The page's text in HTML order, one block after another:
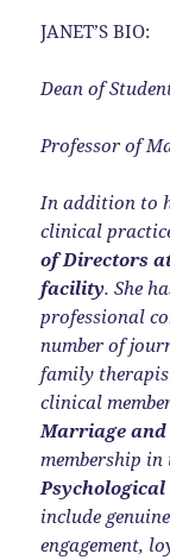
JANET’S BIO:
Dean of
Professor of
In addition to
clinical
of Directors
facility. She
professional
number of
family
clinical
Marriage
membership in
Psychological
include
engagement,